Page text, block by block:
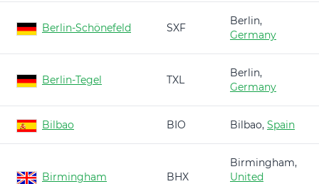
Berlin-Schönefeld SXF
Berlin,
Germany
Berlin-Tegel TXL
Berlin,
Germany
Bilbao BIO Bilbao, Spain
Birmingham BHX
Birmingham,
United